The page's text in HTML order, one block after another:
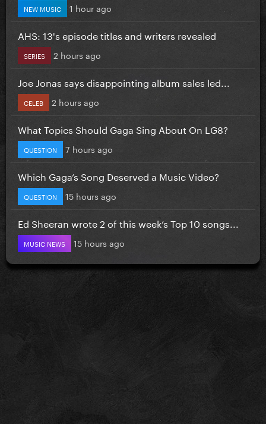
NEW MUSIC 1 hour ago
AHS: 13's episode titles and writers revealed
SERIES 2 hours ago
Joe Jonas says disappointing album sales led...
CELEB 2 hours ago
What Topics Should Gaga Sing About On LG8?
QUESTION 7 hours ago
Which Gaga’s Song Deserved a Music Video?
QUESTION 15 hours ago
Ed Sheeran wrote 2 of this week’s Top 10 songs...
MUSIC NEWS 15 hours ago